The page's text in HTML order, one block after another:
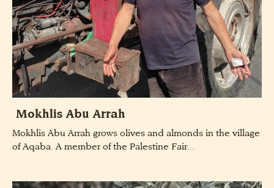
Mokhlis Abu Arrah
Mokhlis Abu Arrah grows olives and almonds in the village
of Aqaba. A member of the Palestine Fair...